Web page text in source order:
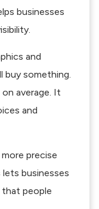
businesses
and
buy something.
average. It
and
precise
lets businesses
people